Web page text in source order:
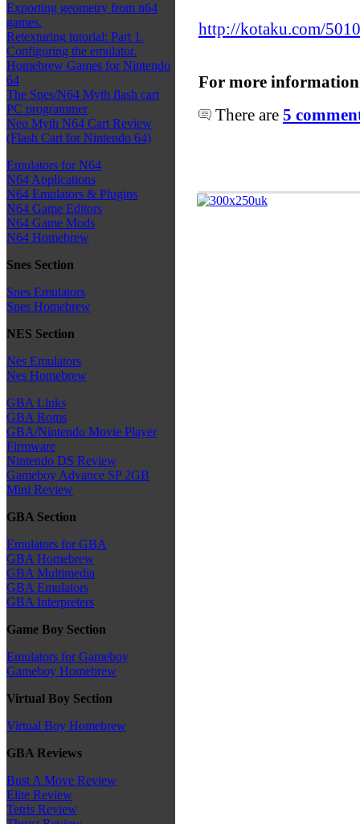
Exporting geometry from n64
games.
Retexturing tutorial: Part 1.
Configuring the emulator.
Homebrew Games for Nintendo
64
The Snes/N64 Myth flash cart
PC programmer
Neo Myth N64 Cart Review
(Flash Cart for Nintendo 64)
Emulators for N64
N64 Applications
N64 Emulators & Plugins
N64 Game Editors
N64 Game Mods
N64 Homebrew
Snes Section
Snes Emulators
Snes Homebrew
NES Section
Nes Emulators
Nes Homebrew
GBA Links
GBA Roms
GBA/Nintendo Movie Player
Firmware
Nintendo DS Review
Gameboy Advance SP 2GB
Mini Review
GBA Section
Emulators for GBA
GBA Homebrew
GBA Multimedia
GBA Emulators
GBA Interpreters
Game Boy Section
Emulators for Gameboy
Gameboy Homebrew
Virtual Boy Section
Virtual Boy Homebrew
GBA Reviews
Bust A Move Review
Elite Review
Tetris Review
http://kotaku.com/
For more
There are 5